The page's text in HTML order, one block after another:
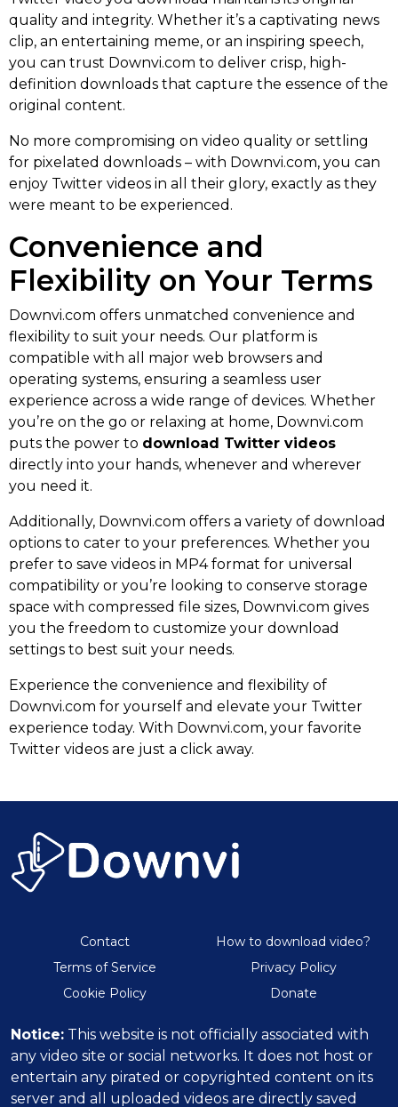
quality and integrity. Whether it’s a captivating news
clip, an entertaining meme, or an inspiring speech,
you can trust Downvi.com to deliver crisp, high-
definition downloads that capture the essence of the
original content.
No more compromising on video quality or settling
for pixelated downloads – with Downvi.com, you can
enjoy Twitter videos in all their glory, exactly as they
were meant to be experienced.
Convenience and
Flexibility on Your Terms
Downvi.com offers unmatched convenience and
flexibility to suit your needs. Our platform is
compatible with all major web browsers and
operating systems, ensuring a seamless user
experience across a wide range of devices. Whether
you’re on the go or relaxing at home, Downvi.com
puts the power to download Twitter videos
directly into your hands, whenever and wherever
you need it.
Additionally, Downvi.com offers a variety of download
options to cater to your preferences. Whether you
prefer to save videos in MP4 format for universal
compatibility or you’re looking to conserve storage
space with compressed file sizes, Downvi.com gives
you the freedom to customize your download
settings to best suit your needs.
Experience the convenience and flexibility of
Downvi.com for yourself and elevate your Twitter
experience today. With Downvi.com, your favorite
Twitter videos are just a click away.
Contact
How to download video?
Terms of Service
Privacy Policy
Cookie Policy
Donate
Notice: This website is not officially associated with
any video site or social networks. It does not host or
entertain any pirated or copyrighted content on its
server and all uploaded videos are directly saved